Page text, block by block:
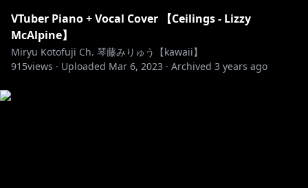
VTuber Piano + Vocal Cover 【Ceilings - Lizzy
McAlpine】
Miryu Kotofuji Ch. 琴藤みりゅう【kawaii】
915views · Uploaded Mar 6, 2023 · Archived 3 years ago